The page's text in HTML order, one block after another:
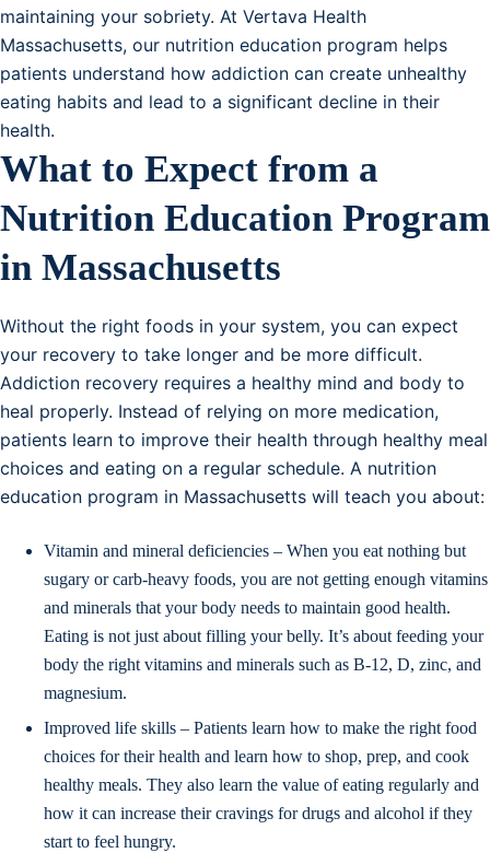
maintaining your sobriety. At Vertava Health
Massachusetts, our nutrition education program helps
patients understand how addiction can create unhealthy
eating habits and lead to a significant decline in their
health.
What to Expect from a
Nutrition Education Program
in Massachusetts
Without the right foods in your system, you can expect
your recovery to take longer and be more difficult.
Addiction recovery requires a healthy mind and body to
heal properly. Instead of relying on more medication,
patients learn to improve their health through healthy meal
choices and eating on a regular schedule. A nutrition
education program in Massachusetts will teach you about:
Vitamin and mineral deficiencies – When you eat nothing but
sugary or carb-heavy foods, you are not getting enough vitamins
and minerals that your body needs to maintain good health.
Eating is not just about filling your belly. It’s about feeding your
body the right vitamins and minerals such as B-12, D, zinc, and
magnesium.
Improved life skills – Patients learn how to make the right food
choices for their health and learn how to shop, prep, and cook
healthy meals. They also learn the value of eating regularly and
how it can increase their cravings for drugs and alcohol if they
start to feel hungry.